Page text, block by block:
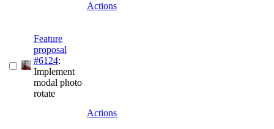
Actions
Feature
proposal
#6124:
Implement
modal photo
rotate
Actions